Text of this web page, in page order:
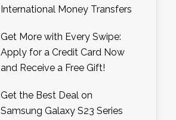
International Money Transfers
Get More with Every Swipe:
Apply for a Credit Card Now
and Receive a Free Gift!
Get the Best Deal on
Samsung Galaxy S23 Series